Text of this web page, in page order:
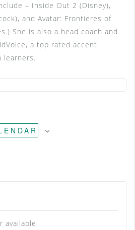
– Inside Out 2 (Disney),
and Avatar: Frontieres of
She is also a head coach and
a top rated accent
learners.
available